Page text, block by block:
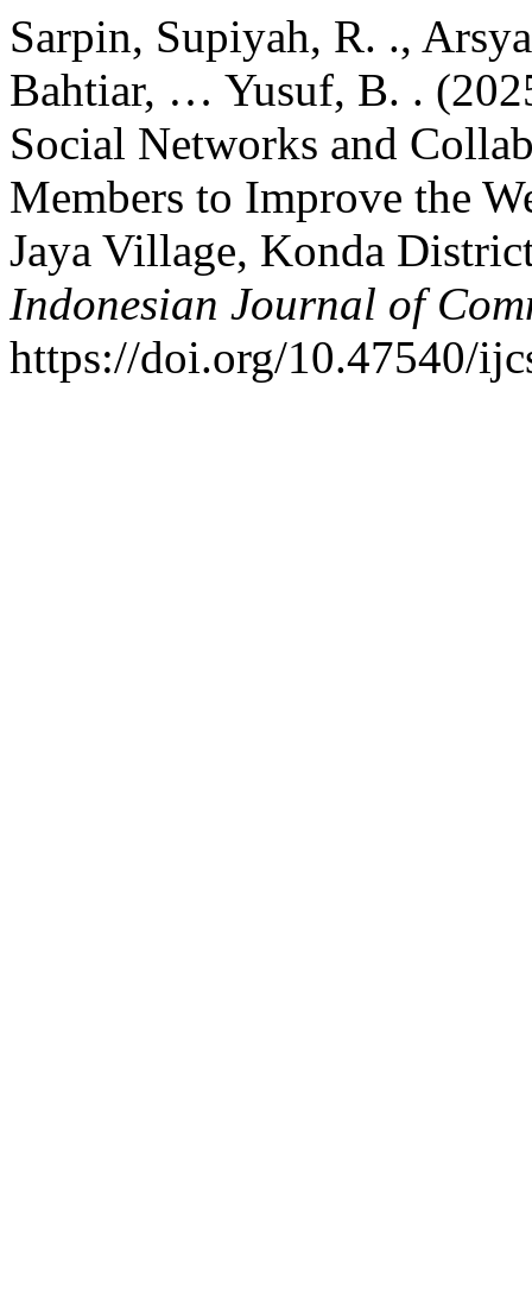
Sarpin, Supiyah, R. .,
Bahtiar, … Yusuf, B. .
Social Networks and
Members to Improve the
Jaya Village, Konda
Indonesian Journal of
https://doi.org/10.47540/